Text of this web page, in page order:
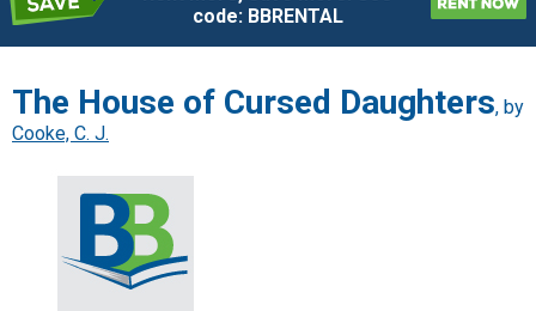
code: BBRENTAL
The House of Cursed Daughters, by
Cooke, C. J.